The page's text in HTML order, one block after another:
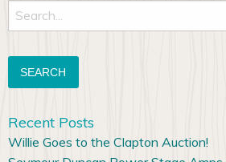
Search
for:
Recent Posts
Willie Goes to the Clapton Auction!